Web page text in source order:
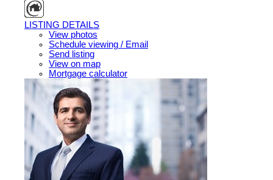
LISTING DETAILS
View photos
Schedule viewing / Email
Send listing
View on map
Mortgage calculator